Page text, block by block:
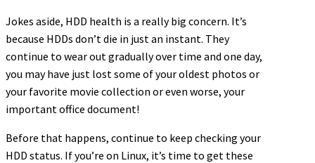
Jokes aside, HDD health is a really big concern. It’s
because HDDs don’t die in just an instant. They
continue to wear out gradually over time and one day,
you may have just lost some of your oldest photos or
your favorite movie collection or even worse, your
important office document!
Before that happens, continue to keep checking your
HDD status. If you’re on Linux, it’s time to get these